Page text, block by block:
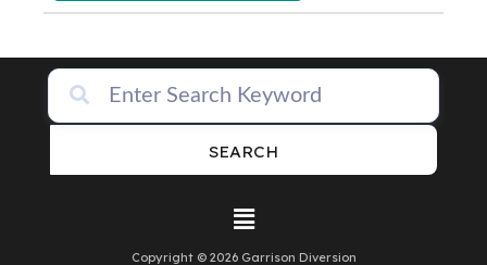
SEARCH
Copyright © 2026 Garrison Diversion